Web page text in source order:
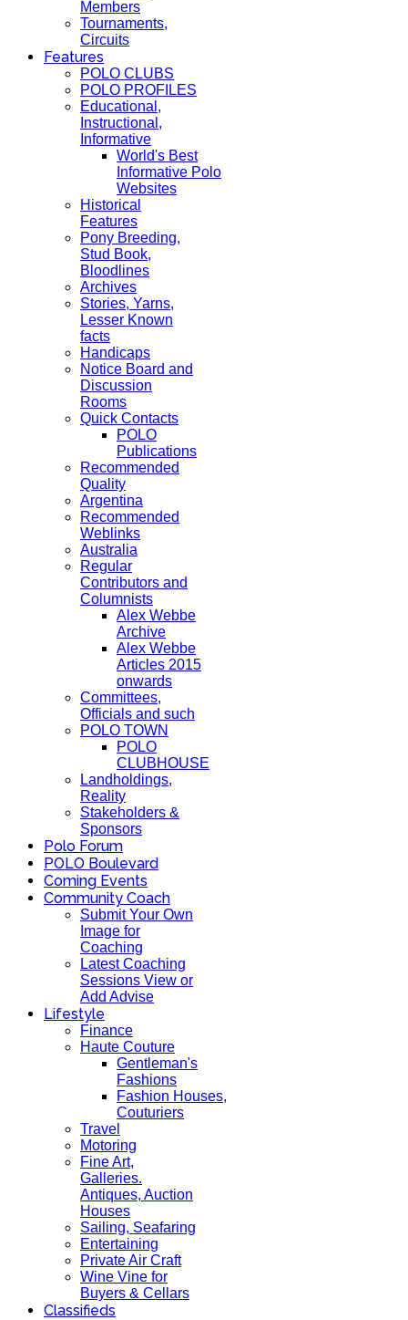
Members
Tournaments,
Circuits
Features
POLO CLUBS
POLO PROFILES
Educational,
Instructional,
Informative
World's Best
Informative Polo
Websites
Historical
Features
Pony Breeding,
Stud Book,
Bloodlines
Archives
Stories, Yarns,
Lesser Known
facts
Handicaps
Notice Board and
Discussion
Rooms
Quick Contacts
POLO
Publications
Recommended
Quality
Argentina
Recommended
Weblinks
Australia
Regular
Contributors and
Columnists
Alex Webbe
Archive
Alex Webbe
Articles 2015
onwards
Committees,
Officials and such
POLO TOWN
POLO
CLUBHOUSE
Landholdings,
Reality
Stakeholders &
Sponsors
Polo Forum
POLO Boulevard
Coming Events
Community Coach
Submit Your Own
Image for
Coaching
Latest Coaching
Sessions View or
Add Advise
Lifestyle
Finance
Haute Couture
Gentleman's
Fashions
Fashion Houses,
Couturiers
Travel
Motoring
Fine Art,
Galleries.
Antiques, Auction
Houses
Sailing, Seafaring
Entertaining
Private Air Craft
Wine Vine for
Buyers & Cellars
Classifieds